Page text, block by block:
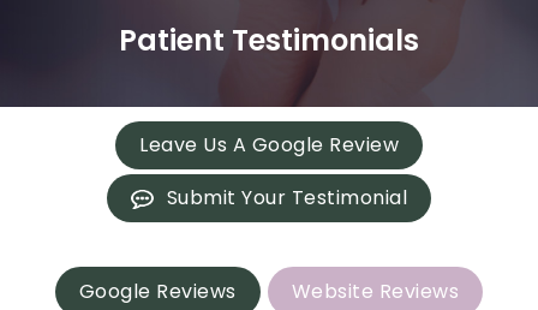
Patient Testimonials
Leave Us A Google Review
Submit Your Testimonial
Google Reviews Website Reviews